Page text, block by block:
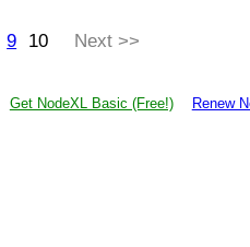
9 10 Next >>
Get NodeXL Basic (Free!) Renew